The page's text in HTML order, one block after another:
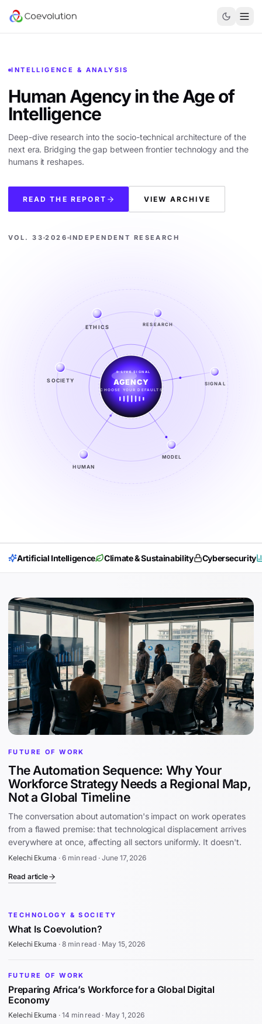
INTELLIGENCE & ANALYSIS
Human Agency in theAge of
Intelligence
Deep-dive research into the socio-technical architecture of the
next era. Bridging the gap between frontier technology and the
humans it reshapes.
READ THE REPORT VIEW ARCHIVE
VOL. 33 2026 INDEPENDENT RESEARCH
RESEARCH
SIGNAL
MODEL
HUMAN
SOCIETY
ETHICS
LIVE SIGNAL
SIGNAL
FROM NOISE TO KNOWING
EXPLORE →
Artificial Intelligence Climate & Sustainability Cybersecurity
FUTURE OF WORK
The Automation Sequence: Why Your
Workforce Strategy Needs a Regional Map,
Not a Global Timeline
The conversation about automation's impact on work operates
from a flawed premise: that technological displacement arrives
everywhere at once, affecting all sectors uniformly. It doesn't.
Kelechi Ekuma · 6 min read · June 17, 2026
Read article
TECHNOLOGY & SOCIETY
What Is Coevolution?
Kelechi Ekuma · 8 min read · May 15, 2026
FUTURE OF WORK
Preparing Africa’s Workforce for a Global Digital
Economy
Kelechi Ekuma · 14 min read · May 1, 2026